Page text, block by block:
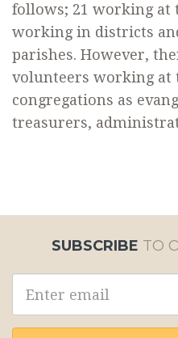
follows; 21 working at
working in districts
parishes. However,
volunteers working at
congregations as
treasurers,
SUBSCRIBE TO
address